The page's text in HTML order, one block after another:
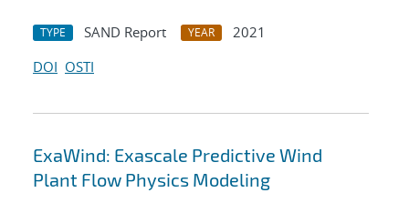
TYPE SAND Report YEAR
2021
DOI OSTI
ExaWind: Exascale Predictive Wind
Plant Flow Physics Modeling